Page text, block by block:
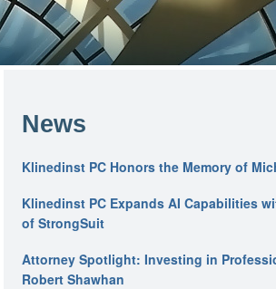
News
Klinedinst PC Honors the Memory of
Klinedinst PC Expands AI Capabilities
of StrongSuit
Attorney Spotlight: Investing in
Robert Shawhan